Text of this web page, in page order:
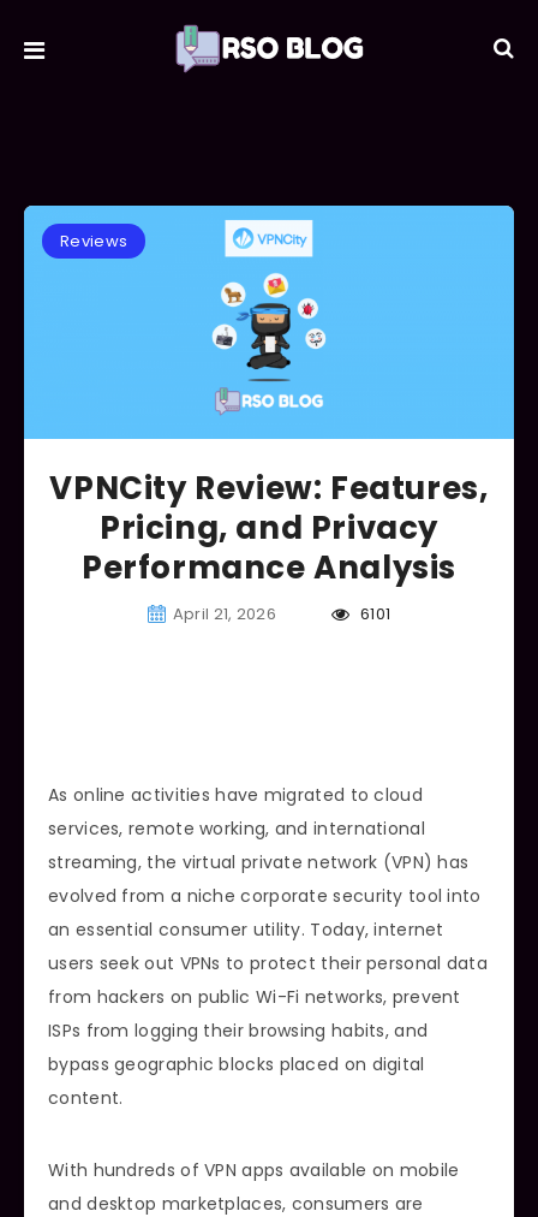
Reviews
VPNCity Review: Features,
Pricing, and Privacy
Performance Analysis
April 21, 2026 6101
As online activities have migrated to cloud
services, remote working, and international
streaming, the virtual private network (VPN) has
evolved from a niche corporate security tool into
an essential consumer utility. Today, internet
users seek out VPNs to protect their personal data
from hackers on public Wi-Fi networks, prevent
ISPs from logging their browsing habits, and
bypass geographic blocks placed on digital
content.
With hundreds of VPN apps available on mobile
and desktop marketplaces, consumers are